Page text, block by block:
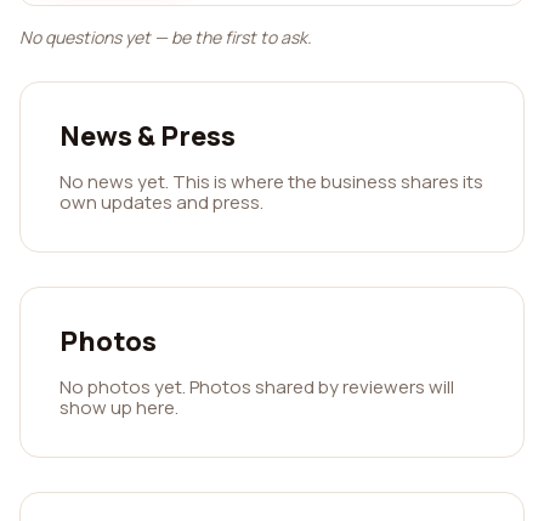
No questions yet — be the first to ask.
News & Press
No news yet. This is where the business shares its
own updates and press.
Photos
No photos yet. Photos shared by reviewers will
show up here.